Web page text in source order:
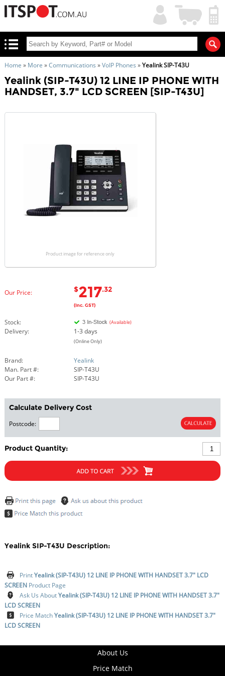
My
Account
Shopping
Cart
Home » More »Communications »VoIP Phones »Yealink SIP-T43U
Yealink (SIP-T43U) 12 LINE IP PHONE WITH
HANDSET, 3.7" LCD SCREEN [SIP-T43U]
Product image for reference only
Our Price: $217.32
(Inc. GST)
Stock: (Available)
Delivery: 1-3 days
(Online Only)
Brand:
Yealink
Man. Part #:
SIP-T43U
Our Part #:
SIP-T43U
Calculate Delivery Cost
Postcode:
Product Quantity:
Yealink SIP-T43U Description:
PrintYealink (SIP-T43U) 12 LINE IP PHONE WITH HANDSET 3.7" LCD
SCREENProduct Page
Ask Us AboutYealink (SIP-T43U) 12 LINE IP PHONE WITH HANDSET 3.7"
LCD SCREEN
Price MatchYealink (SIP-T43U) 12 LINE IP PHONE WITH HANDSET 3.7"
LCD SCREEN
About Us
Price Match